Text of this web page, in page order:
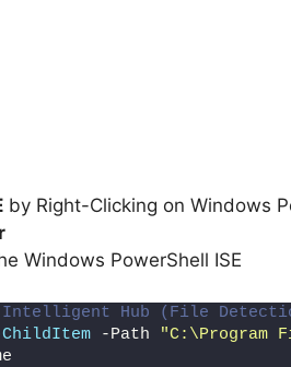
by Right-Clicking on Windows
Windows PowerShell ISE
Intelligent Hub (File
-Path "C:\Program